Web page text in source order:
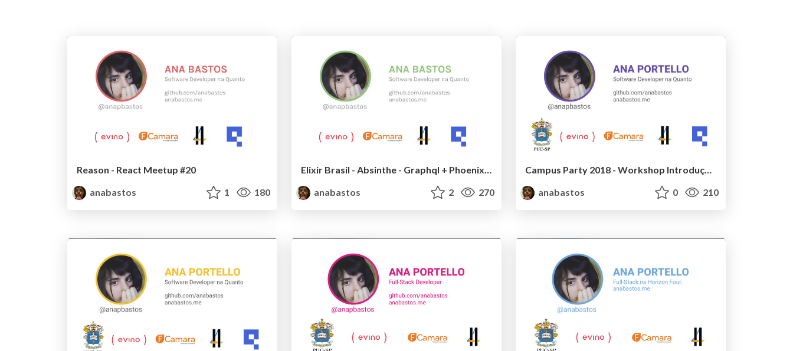
Reason - React Meetup #20
anabastos
1 180
Elixir Brasil - Absinthe - Graphql + Phoenix + Elixir
anabastos
2 270
Campus Party 2018 - Workshop Introdução a Web
anabastos
0 210